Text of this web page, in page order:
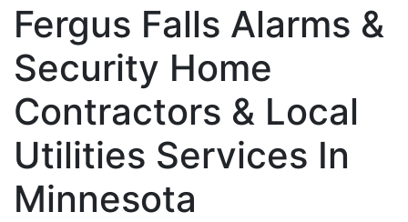
Fergus Falls Alarms &
Security Home
Contractors & Local
Utilities Services In
Minnesota